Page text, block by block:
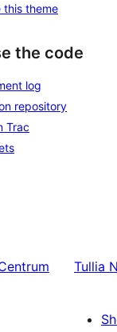
this theme
the code
log
repository
Trac
Tullia